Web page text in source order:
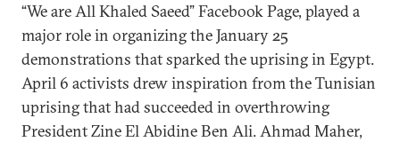
“We are All Khaled Saeed” Facebook Page, played a
major role in organizing the January 25
demonstrations that sparked the uprising in Egypt.
April 6 activists drew inspiration from the Tunisian
uprising that had succeeded in overthrowing
President Zine El Abidine Ben Ali. Ahmad Maher,